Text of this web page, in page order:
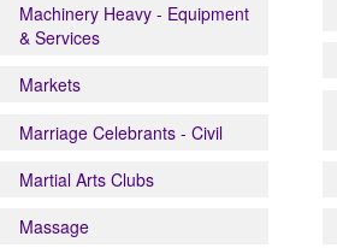
Machinery Heavy - Equipment
& Services
Markets
Marriage Celebrants - Civil
Martial Arts Clubs
Massage